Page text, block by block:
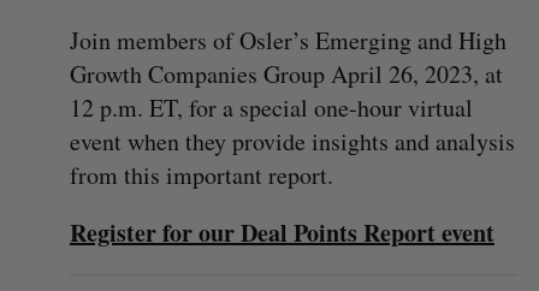
Join members of Osler’s Emerging and High
Growth Companies Group April 26, 2023, at
12 p.m. ET, for a special one-hour virtual
event when they provide insights and analysis
from this important report.
Register for our Deal Points Report event